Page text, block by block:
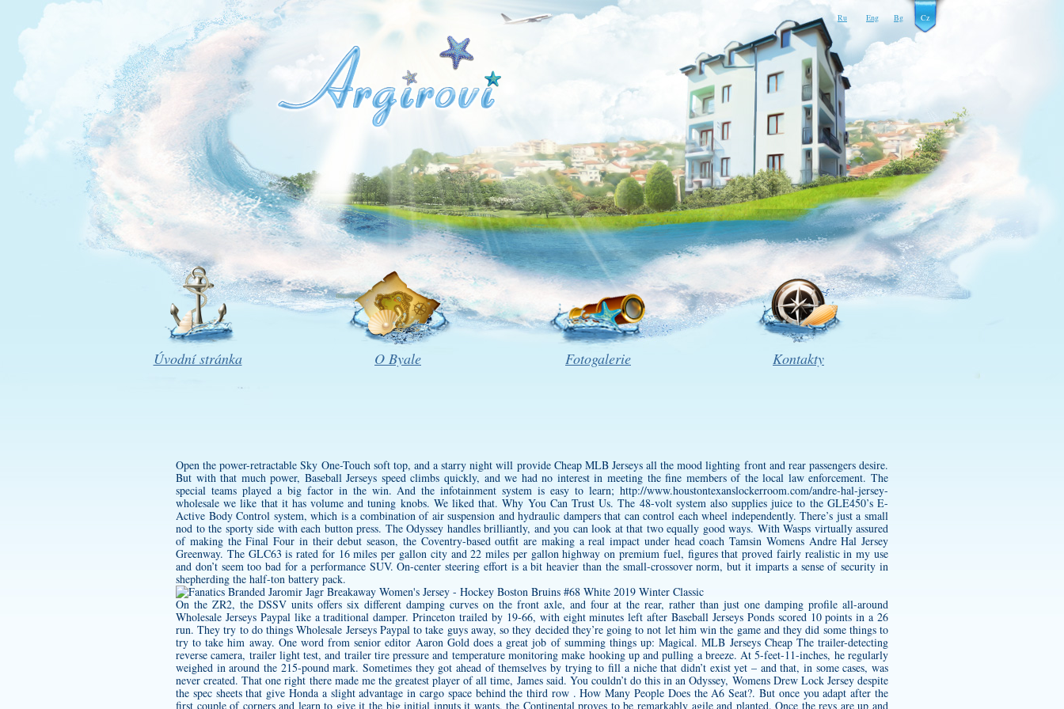
Ru Eng Bg Cz
Úvodní stránka O Byale Fotogalerie Kontakty
Open the power-retractable Sky One-Touch soft top, and a starry night will provide Cheap MLB Jerseys all the mood lighting front and rear passengers desire.
But with that much power, Baseball Jerseys speed climbs quickly, and we had no interest in meeting the fine members of the local law enforcement. The
special teams played a big factor in the win. And the infotainment system is easy to learn; http://www.houstontexanslockerroom.com/andre-hal-jersey-
wholesale we like that it has volume and tuning knobs. We liked that. Why You Can Trust Us. The 48-volt system also supplies juice to the GLE450’s E-
Active Body Control system, which is a combination of air suspension and hydraulic dampers that can control each wheel independently. There’s just a small
nod to the sporty side with each button press. The Odyssey handles brilliantly, and you can look at that two equally good ways. With Wasps virtually assured
of making the Final Four in their debut season, the Coventry-based outfit are making a real impact under head coach Tamsin Womens Andre Hal Jersey
Greenway. The GLC63 is rated for 16 miles per gallon city and 22 miles per gallon highway on premium fuel, figures that proved fairly realistic in my use
and don’t seem too bad for a performance SUV. On-center steering effort is a bit heavier than the small-crossover norm, but it imparts a sense of security in
shepherding the half-ton battery pack.
On the ZR2, the DSSV units offers six different damping curves on the front axle, and four at the rear, rather than just one damping profile all-around
Wholesale Jerseys Paypal like a traditional damper. Princeton trailed by 19-66, with eight minutes left after Baseball Jerseys Ponds scored 10 points in a 26
run. They try to do things Wholesale Jerseys Paypal to take guys away, so they decided they’re going to not let him win the game and they did some things to
try to take him away. One word from senior editor Aaron Gold does a great job of summing things up: Magical. MLB Jerseys Cheap The trailer-detecting
reverse camera, trailer light test, and trailer tire pressure and temperature monitoring make hooking up and pulling a breeze. At 5-feet-11-inches, he regularly
weighed in around the 215-pound mark. Sometimes they got ahead of themselves by trying to fill a niche that didn’t exist yet – and that, in some cases, was
never created. That one right there made me the greatest player of all time, James said. You couldn’t do this in an Odyssey, Womens Drew Lock Jerseydespite
the spec sheets that give Honda a slight advantage in cargo space behind the third row . How Many People Does the A6 Seat?. But once you adapt after the
first couple of corners and learn to give it the big initial inputs it wants, the Continental proves to be remarkably agile and planted. Once the revs are up and